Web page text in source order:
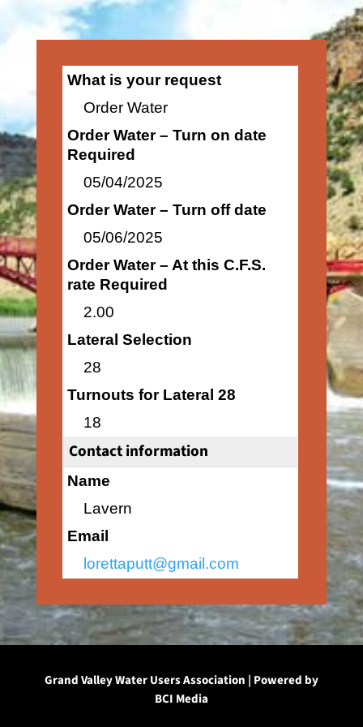
What is your request
Order Water
Order Water – Turn on date
Required
05/04/2025
Order Water – Turn off date
05/06/2025
Order Water – At this C.F.S.
rate Required
2.00
Lateral Selection
28
Turnouts for Lateral 28
18
Contact information
Name
Lavern
Email
lorettaputt@gmail.com
Grand Valley Water Users Association | Powered by
BCI Media